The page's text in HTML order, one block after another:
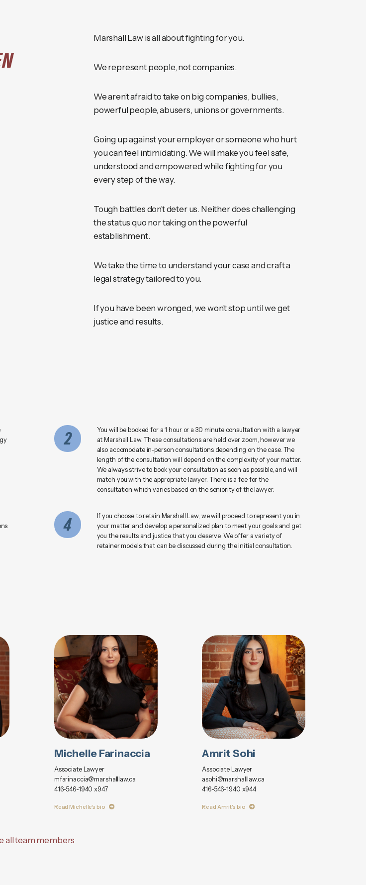
Marshall Law is all about fighting for you.
We represent people, not companies.
We aren’t afraid to take on big companies, bullies,
powerful people, abusers, unions or governments.
Going up against your employer or someone who hurt
you can feel intimidating. We will make you feel safe,
understood and empowered while fighting for you
every step of the way.
Tough battles don’t deter us. Neither does challenging
the status quo nor taking on the powerful
establishment.
We take the time to understand your case and craft a
legal strategy tailored to you.
If you have been wronged, we won’t stop until we get
justice and results.
2
You will be booked for a 1 hour or a 30 minute consultation with a lawyer
at Marshall Law. These consultations are held over zoom, however we
also accomodate in-person consultations depending on the case. The
length of the consultation will depend on the complexity of your matter.
We always strive to book your consultation as soon as possible, and will
match you with the appropriate lawyer. There is a fee for the
consultation which varies based on the seniority of the lawyer.
4
If you choose to retain Marshall Law, we will proceed to represent you in
your matter and develop a personalized plan to meet your goals and get
you the results and justice that you deserve. We offer a variety of
retainer models that can be discussed during the initial consultation.
Michelle Farinaccia
Associate Lawyer
mfarinaccia@marshalllaw.ca
416-546-1940 x947
Read Michelle's bio
Amrit Sohi
Associate Lawyer
asohi@marshalllaw.ca
416-546-1940 x944
Read Amrit's bio
all team members